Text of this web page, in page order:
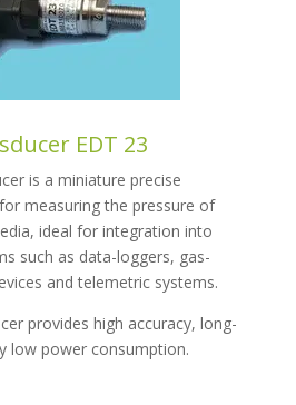
EDT 23
is a miniature precise
measuring the pressure of
ideal for integration into
such as data-loggers, gas-
and telemetric systems.
provides high accuracy, long-
low power consumption.